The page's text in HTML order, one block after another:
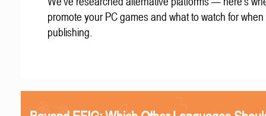
promote your PC games and what to watch for when
publishing.